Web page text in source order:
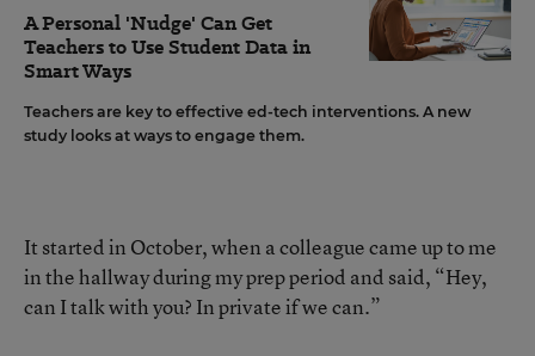
A Personal 'Nudge' Can Get
Teachers to Use Student Data in
Smart Ways
Teachers are key to effective ed-tech interventions. A new
study looks at ways to engage them.
It started in October, when a colleague came up to me
in the hallway during my prep period and said, “Hey,
can I talk with you? In private if we can.”